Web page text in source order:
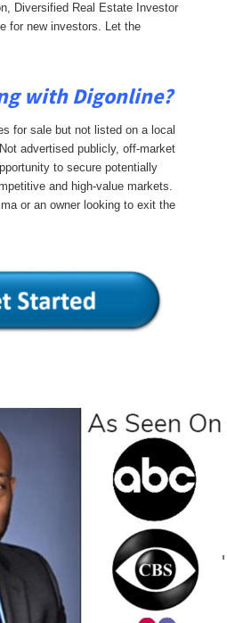
Diversified Real Estate Investor
for new investors. Let the
with Digonline?
for sale but not listed on a local
advertised publicly, off-market
to secure potentially
and high-value markets.
or an owner looking to exit the